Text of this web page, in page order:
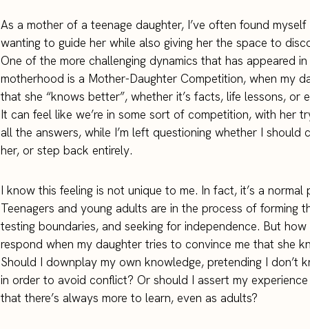
As a mother of a teenage daughter, I’ve often found
wanting to guide her while also giving her the space to
One of the more challenging dynamics that has appeared
motherhood is a Mother-Daughter Competition, when my
that she “knows better”, whether it’s facts, life lessons, or
It can feel like we’re in some sort of competition, with her
all the answers, while I’m left questioning whether I should
her, or step back entirely.
I know this feeling is not unique to me. In fact, it’s a
Teenagers and young adults are in the process of forming
testing boundaries, and seeking for independence. But
respond when my daughter tries to convince me that she
Should I downplay my own knowledge, pretending I don’t
in order to avoid conflict? Or should I assert my
that there’s always more to learn, even as adults?